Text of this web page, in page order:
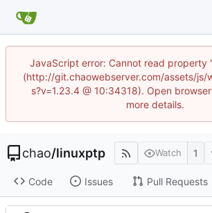
JavaScript error: Cannot read property
(http://git.chaowebserver.com/assets/js/
s?v=1.23.4 @ 10:34318). Open
more details.
chao/linuxptp Watch 1
Code Issues Pull Requests